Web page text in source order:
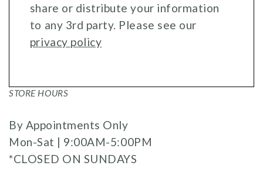
share or distribute your information
to any 3rd party. Please see our
privacy policy
STORE HOURS
By Appointments Only
Mon-Sat | 9:00AM-5:00PM
*CLOSED ON SUNDAYS